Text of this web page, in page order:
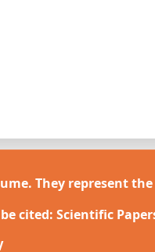
They represent
cited: Scientific